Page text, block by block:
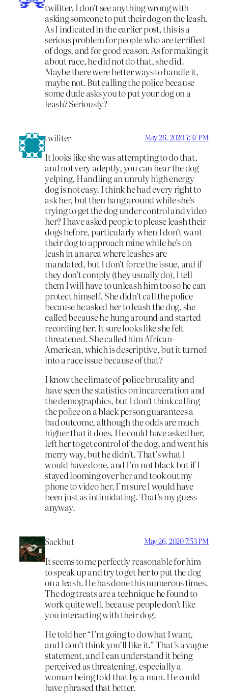
twiliter, I don’t see anything wrong with
asking someone to put their dog on the leash.
As I indicated in the earlier post, this is a
serious problem for people who are terrified
of dogs, and for good reason. As for making it
about race, he did not do that, she did.
Maybe there were better ways to handle it,
maybe not. But calling the police because
some dude asks you to put your dog on a
leash? Seriously?
twiliter May 26, 2020 7:37 PM
It looks like she was attempting to do that,
and not very adeptly, you can hear the dog
yelping. Handling an unruly high energy
dog is not easy. I think he had every right to
ask her, but then hang around while she’s
trying to get the dog under control and video
her? I have asked people to please leash their
dogs before, particularly when I don’t want
their dog to approach mine while he’s on
leash in an area where leashes are
mandated, but I don’t force the issue, and if
they don’t comply (they usually do), I tell
them I will have to unleash him too so he can
protect himself. She didn’t call the police
because he asked her to leash the dog, she
called because he hung around and started
recording her. It sure looks like she felt
threatened. She called him African-
American, which is descriptive, but it turned
into a race issue because of that?
I know the climate of police brutality and
have seen the statistics on incarceration and
the demographics, but I don’t think calling
the police on a black person guarantees a
bad outcome, although the odds are much
higher that it does. He could have asked her,
left her to get control of the dog, and went his
merry way, but he didn’t. That’s what I
would have done, and I’m not black but if I
stayed looming over her and took out my
phone to video her, I’m sure I would have
been just as intimidating. That’s my guess
anyway.
Sackbut May 26, 2020 7:53 PM
It seems to me perfectly reasonable for him
to speak up and try to get her to put the dog
on a leash. He has done this numerous times.
The dog treats are a technique he found to
work quite well, because people don’t like
you interacting with their dog.
He told her “I’m going to do what I want,
and I don’t think you’ll like it.” That’s a vague
statement, and I can understand it being
perceived as threatening, especially a
woman being told that by a man. He could
have phrased that better.